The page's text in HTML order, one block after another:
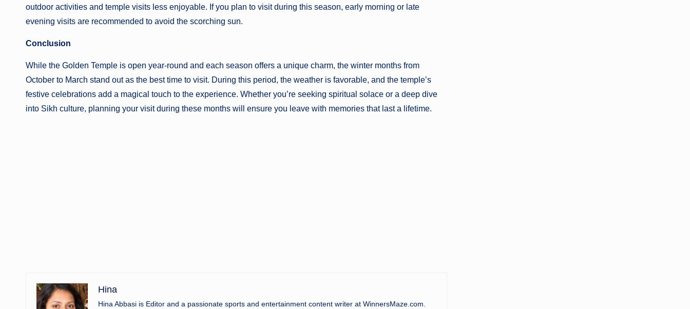
outdoor activities and temple visits less enjoyable. If you plan to visit during this season, early morning or late
evening visits are recommended to avoid the scorching sun.
Conclusion
While the Golden Temple is open year-round and each season offers a unique charm, the winter months from
October to March stand out as the best time to visit. During this period, the weather is favorable, and the temple’s
festive celebrations add a magical touch to the experience. Whether you’re seeking spiritual solace or a deep dive
into Sikh culture, planning your visit during these months will ensure you leave with memories that last a lifetime.
Hina
Hina Abbasi is Editor and a passionate sports and entertainment content writer at WinnersMaze.com.